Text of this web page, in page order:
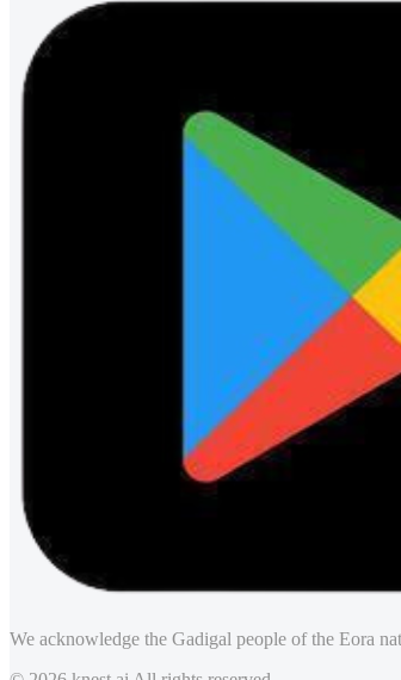
We acknowledge the Gadigal people of the Eora